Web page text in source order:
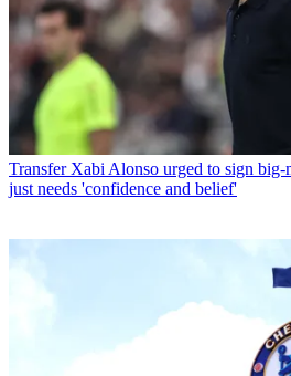
Transfer Xabi Alonso urged to sign
just needs 'confidence and belief'